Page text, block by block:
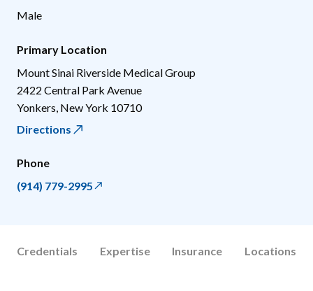
Male
Primary Location
Mount Sinai Riverside Medical Group
2422 Central Park Avenue
Yonkers New York 10710
Directions
Phone
(914) 779-2995
Credentials Expertise Insurance Locations